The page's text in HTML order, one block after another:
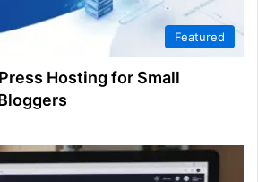
Featured
Hosting for Small